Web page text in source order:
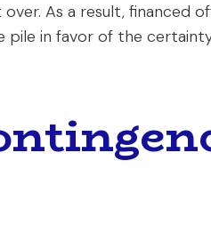
As a result, financed
in favor of the